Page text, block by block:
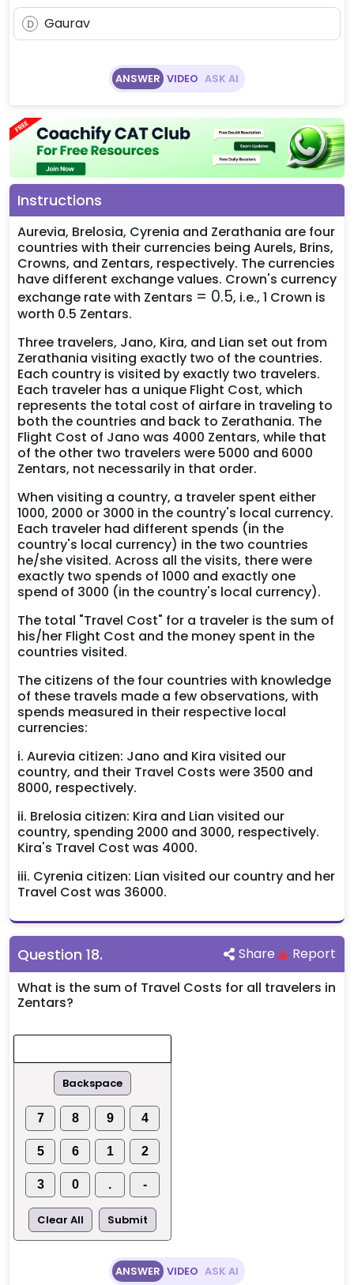
D Gaurav
ANSWER VIDEO ASK AI
Instructions
Aurevia, Brelosia, Cyrenia and Zerathania are four
countries with their currencies being Aurels, Brins,
Crowns, and Zentars, respectively. The currencies
have different exchange values. Crown's currency
exchange rate with Zentars =
= 0.5, i.e., 1 Crown is
worth 0.5 Zentars.
Three travelers, Jano, Kira, and Lian set out from
Zerathania visiting exactly two of the countries.
Each country is visited by exactly two travelers.
Each traveler has a unique Flight Cost, which
represents the total cost of airfare in traveling to
both the countries and back to Zerathania. The
Flight Cost of Jano was 4000 Zentars, while that
of the other two travelers were 5000 and 6000
Zentars, not necessarily in that order.
When visiting a country, a traveler spent either
1000, 2000 or 3000 in the country's local currency.
Each traveler had different spends (in the
country's local currency) in the two countries
he/she visited. Across all the visits, there were
exactly two spends of 1000 and exactly one
spend of 3000 (in the country's local currency).
The total "Travel Cost" for a traveler is the sum of
his/her Flight Cost and the money spent in the
countries visited.
The citizens of the four countries with knowledge
of these travels made a few observations, with
spends measured in their respective local
currencies:
i. Aurevia citizen: Jano and Kira visited our
country, and their Travel Costs were 3500 and
8000, respectively.
ii. Brelosia citizen: Kira and Lian visited our
country, spending 2000 and 3000, respectively.
Kira's Travel Cost was 4000.
iii. Cyrenia citizen: Lian visited our country and her
Travel Cost was 36000.
Question 18. Share
Report
What is the sum of Travel Costs for all travelers in
Zentars?
Backspace
7 8 9 4
5 6 1 2
3 0 . -
Clear All Submit
ANSWER VIDEO ASK AI